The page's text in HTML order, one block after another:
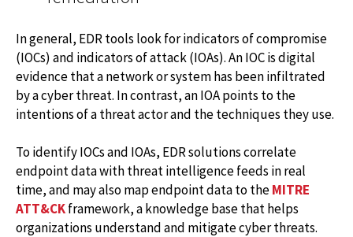
In general, EDR tools look for indicators of compromise
(IOCs) and indicators of attack (IOAs). An IOC is digital
evidence that a network or system has been infiltrated
by a cyber threat. In contrast, an IOA points to the
intentions of a threat actor and the techniques they use.
To identify IOCs and IOAs, EDR solutions correlate
endpoint data with threat intelligence feeds in real
time, and may also map endpoint data to theMITRE
ATT&CKframework, a knowledge base that helps
organizations understand and mitigate cyber threats.